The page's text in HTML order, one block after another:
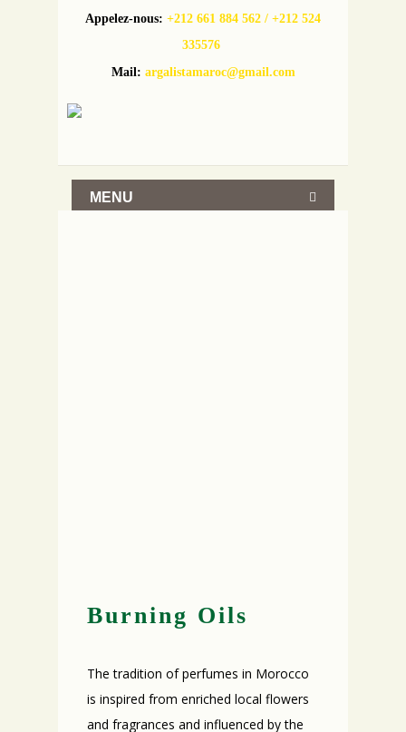
Appelez-nous: +212 661 884 562 / +212 524
335576
Mail: argalistamaroc@gmail.com
MENU
Burning Oils
The tradition of perfumes in Morocco
is inspired from enriched local flowers
and fragrances and influenced by the